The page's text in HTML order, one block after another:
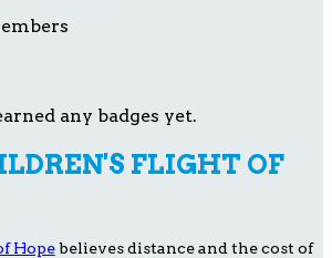
any badges yet.
FLIGHT OF
Hopebelieves distance and the cost of